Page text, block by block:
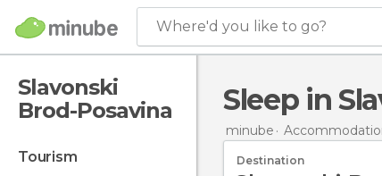
Where'd you like to go?
Slavonski
Brod-Posavina
tourism
Sleep in
minube
Destination